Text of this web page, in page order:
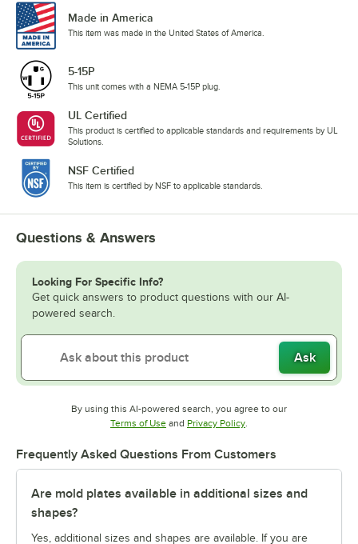
Made in America
This item was made in the United States of America.
5-15P
This unit comes with a NEMA 5-15P plug.
UL Certified
This product is certified to applicable standards and requirements by UL
Solutions.
NSF Certified
This item is certified by NSF to applicable standards.
Questions & Answers
Looking For Specific Info?
Get quick answers to product questions with our AI-
powered search.
Ask
By using this AI-powered search, you agree to our
Terms of UseOpens in new tab
and Privacy PolicyOpens in new tab
.
Frequently Asked Questions From Customers
Are mold plates available in additional sizes and
shapes?
Yes, additional sizes and shapes are available. If you are